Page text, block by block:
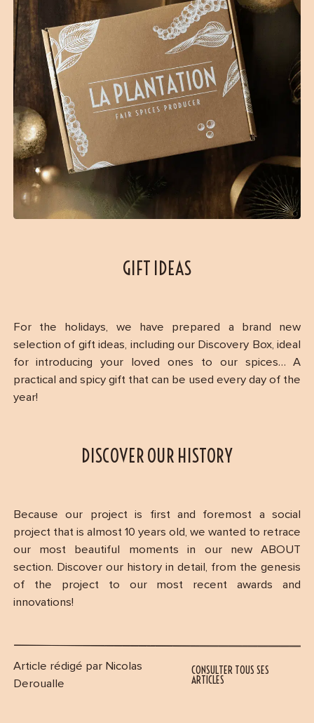
GIFT IDEAS
For the holidays, we have prepared a brand new
selection of gift ideas, including our Discovery Box, ideal
for introducing your loved ones to our spices… A
practical and spicy gift that can be used every day of the
year!
DISCOVER OUR HISTORY
Because our project is first and foremost a social
project that is almost 10 years old, we wanted to retrace
our most beautiful moments in our new ABOUT
section. Discover our history in detail, from the genesis
of the project to our most recent awards and
innovations!
Article rédigé par Nicolas
Deroualle
CONSULTER TOUS SES
ARTICLES